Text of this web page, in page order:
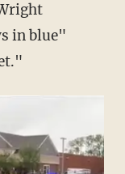
in blue"